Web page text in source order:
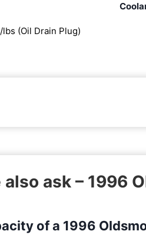
lbs (Oil Drain Plug)
also ask – 1996
of a 1996